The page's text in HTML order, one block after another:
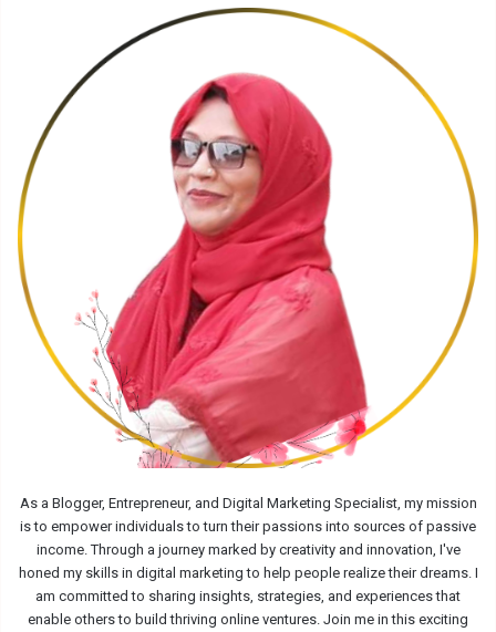
As a Blogger, Entrepreneur, and Digital Marketing Specialist, my mission
is to empower individuals to turn their passions into sources of passive
income. Through a journey marked by creativity and innovation, I've
honed my skills in digital marketing to help people realize their dreams. I
am committed to sharing insights, strategies, and experiences that
enable others to build thriving online ventures. Join me in this exciting